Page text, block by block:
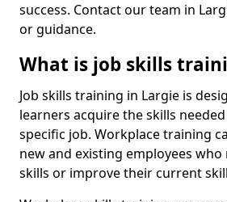
success. Contact our team in
or guidance.
What is job skills
Job skills training in Largie is
learners acquire the skills
specific job. Workplace training
new and existing employees
skills or improve their current